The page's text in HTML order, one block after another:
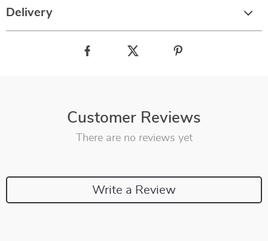
Delivery
Customer Reviews
There are no reviews yet
Write a Review